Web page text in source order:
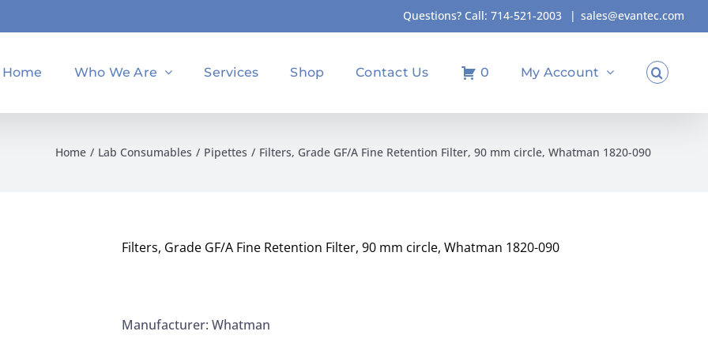
Questions? Call: 714-521-2003 | sales@evantec.com
Home Who We Are Services Shop Contact Us 0 My Account
Home Lab Consumables Pipettes Filters, Grade GF/A Fine Retention Filter, 90 mm circle, Whatman 1820-090
Filters, Grade GF/A Fine Retention Filter, 90 mm circle, Whatman 1820-090
Manufacturer: Whatman